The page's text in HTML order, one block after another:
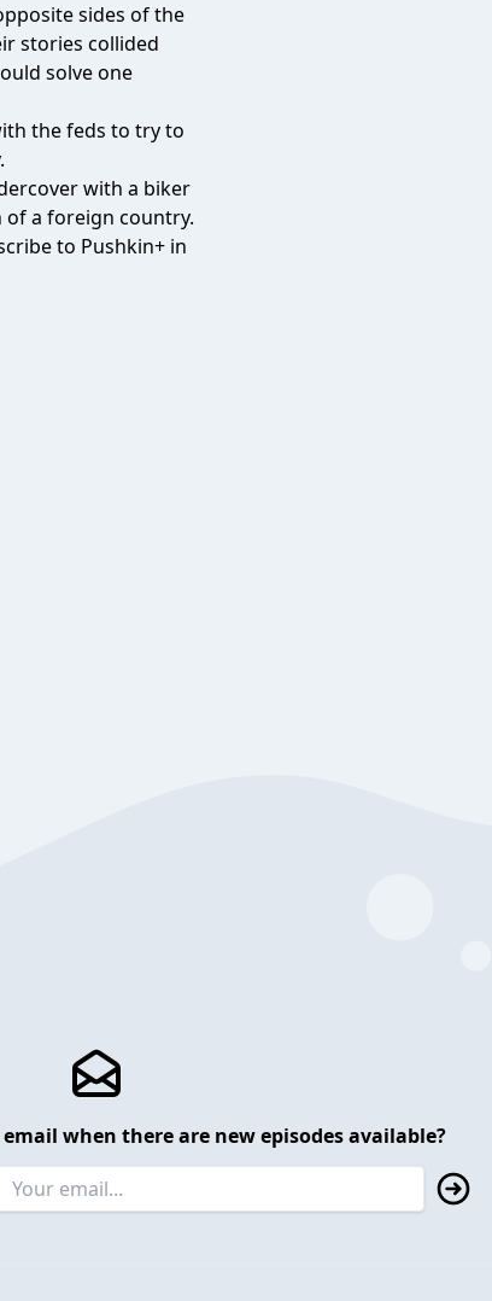
sides of the
stories collided
solve one
the feds to try to
with a biker
of a foreign country.
to Pushkin+ in
when there are new episodes available?